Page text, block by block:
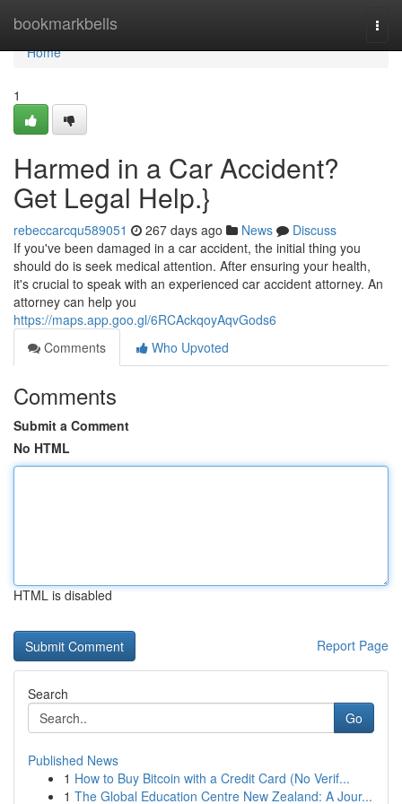
bookmarkbells
Home
Home
1
Harmed in a Car Accident?
Get Legal Help.}
rebeccarcqu589051 267 days ago News
Discuss
If you've been damaged in a car accident, the initial thing you
should do is seek medical attention. After ensuring your health,
it's crucial to speak with an experienced car accident attorney. An
attorney can help you
https://maps.app.goo.gl/6RCAckqoyAqvGods6
Comments
Who Upvoted
Comments
Submit a Comment
No HTML
HTML is disabled
Report Page
Search
Go
Published News
1 How to Buy Bitcoin with a Credit Card (No Verif...
1 The Global Education Centre New Zealand: A Jour...